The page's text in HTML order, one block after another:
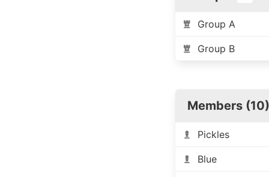
Group A
Group B
Members (10)
Pickles
Blue